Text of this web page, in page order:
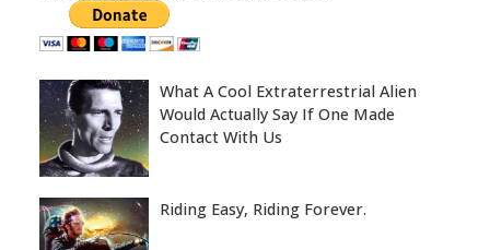
What A Cool Extraterrestrial Alien
Would Actually Say If One Made
Contact With Us
Riding Easy, Riding Forever.